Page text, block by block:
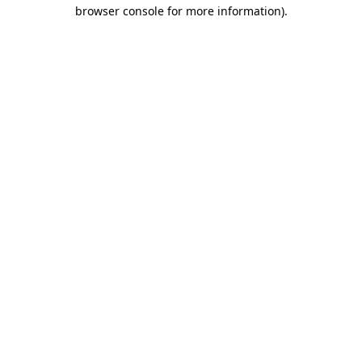
browser console for more information).